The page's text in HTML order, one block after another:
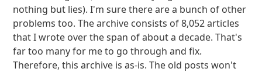
nothing but lies). I'm sure there are a bunch of other
problems too. The archive consists of 8,052 articles
that I wrote over the span of about a decade. That's
far too many for me to go through and fix.
Therefore, this archive is as-is. The old posts won't